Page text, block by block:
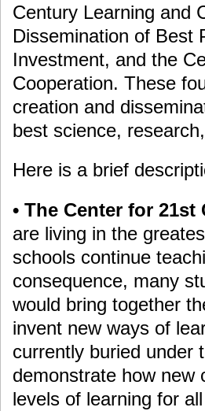
Century Learning and
Dissemination of Best
Investment, and the
Cooperation. These
creation and
best science,
Here is a brief
• The Center for
are living in the
schools continue
consequence, many
would bring together
invent new ways of
currently buried under
demonstrate how new
levels of learning for